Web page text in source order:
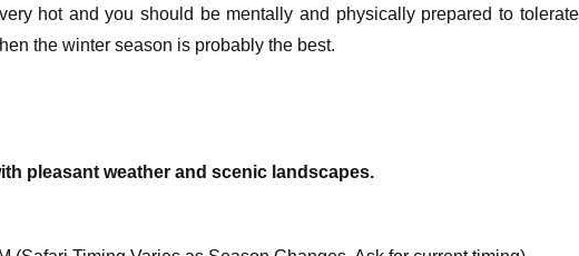
hot and you should be mentally and physically prepared to
the winter season is probably the best.
pleasant weather and scenic landscapes.